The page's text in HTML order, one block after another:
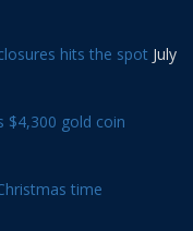
hits the spot July
$4,300 gold coin
time